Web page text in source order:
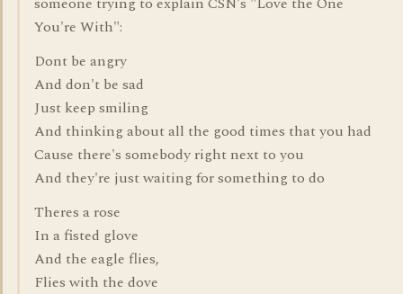
You're With":
Dont be angry
And don't be sad
Just keep smiling
And thinking about all the good times that you had
Cause there's somebody right next to you
And they're just waiting for something to do
Theres a rose
In a fisted glove
And the eagle flies,
Flies with the dove